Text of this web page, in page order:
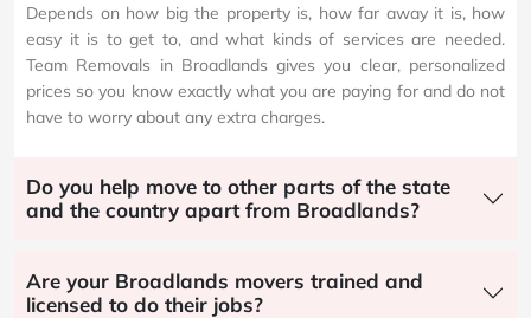
Depends on how big the property is, how far away it is, how
easy it is to get to, and what kinds of services are needed.
Team Removals in Broadlands gives you clear, personalized
prices so you know exactly what you are paying for and do not
have to worry about any extra charges.
Do you help move to other parts of the state
and the country apart from Broadlands?
Are your Broadlands movers trained and
licensed to do their jobs?